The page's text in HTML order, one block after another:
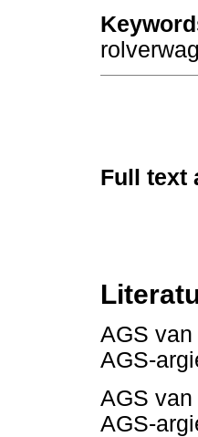
Full text
AGS
AGS-
AGS
AGS-